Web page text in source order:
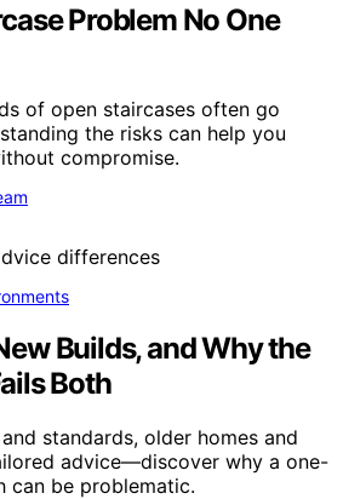
Problem No One
of open staircases often go
the risks can help you
compromise.
Builds, and Why the
Both
standards, older homes and
advice—discover why a one-
can be problematic.